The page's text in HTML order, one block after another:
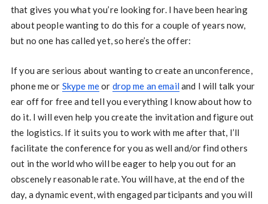
that gives you what you’re looking for. I have been hearing
about people wanting to do this for a couple of years now,
but no one has called yet, so here’s the offer:
If you are serious about wanting to create an unconference,
phone me or Skype meor drop me an emailand I will talk your
ear off for free and tell you everything I know about how to
do it. I will even help you create the invitation and figure out
the logistics. If it suits you to work with me after that, I’ll
facilitate the conference for you as well and/or find others
out in the world who will be eager to help you out for an
obscenely reasonable rate. You will have, at the end of the
day, a dynamic event, with engaged participants and you will